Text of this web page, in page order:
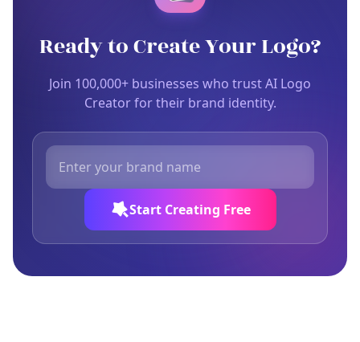
Ready to Create Your Logo?
Join 100,000+ businesses who trust AI Logo
Creator for their brand identity.
Start Creating Free